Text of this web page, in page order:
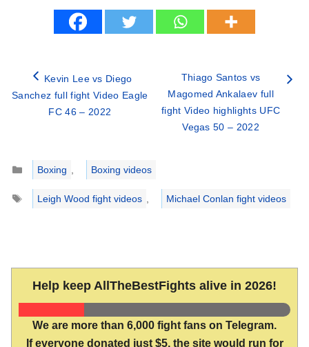
Kevin Lee vs Diego
Sanchez full fight Video Eagle
FC 46 – 2022
Thiago Santos vs
Magomed Ankalaev full
fight Video highlights UFC
Vegas 50 – 2022
Categories
Boxing ,
Boxing videos
Tags
Leigh Wood fight videos , Michael Conlan fight videos
Help keep AllTheBestFights alive in 2026!
We are more than 6,000 fight fans on Telegram.
If everyone donated just $5, the site would run for